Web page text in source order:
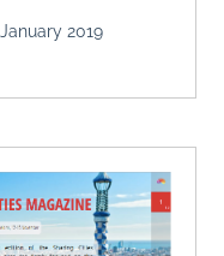
2019